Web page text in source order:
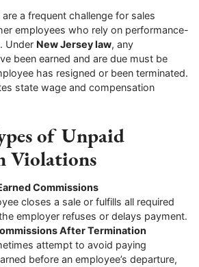
a frequent challenge for sales
employees who rely on performance-
Under New Jersey law, any
been earned and are due must be
has resigned or been terminated.
state wage and compensation
of Unpaid
Violations
Commissions
closes a sale or fulfills all required
employer refuses or delays payment.
After Termination
attempt to avoid paying
before an employee’s departure,